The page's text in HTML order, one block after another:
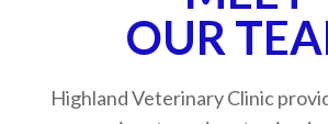
​​​​​​​OUR
Highland Veterinary Clinic